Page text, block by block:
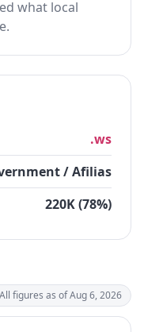
what local
.ws
/ Afilias
220K (78%)
All figures as of Aug 6, 2026